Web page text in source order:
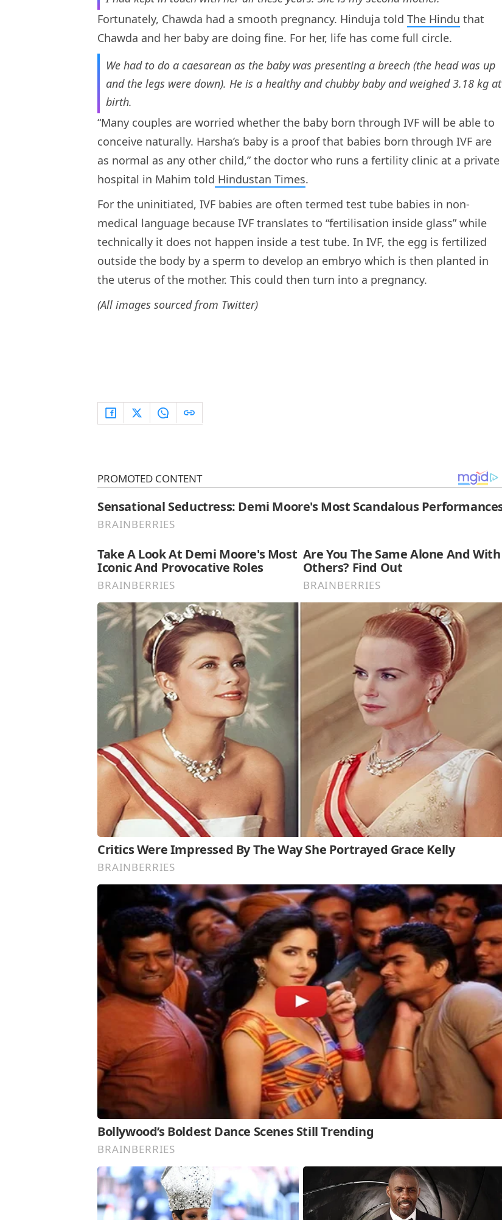
Fortunately, Chawda had a smooth pregnancy. Hinduja told The Hindu that
Chawda and her baby are doing fine. For her, life has come full circle.
We had to do a caesarean as the baby was presenting a breech (the head was up
and the legs were down). He is a healthy and chubby baby and weighed 3.18 kg at
birth.
“Many couples are worried whether the baby born through IVF will be able to
conceive naturally. Harsha’s baby is a proof that babies born through IVF are
as normal as any other child,” the doctor who runs a fertility clinic at a private
hospital in Mahim told Hindustan Times.
For the uninitiated, IVF babies are often termed test tube babies in non-
medical language because IVF translates to “fertilisation inside glass” while
technically it does not happen inside a test tube. In IVF, the egg is fertilized
outside the body by a sperm to develop an embryo which is then planted in
the uterus of the mother. This could then turn into a pregnancy.
(All images sourced from Twitter)